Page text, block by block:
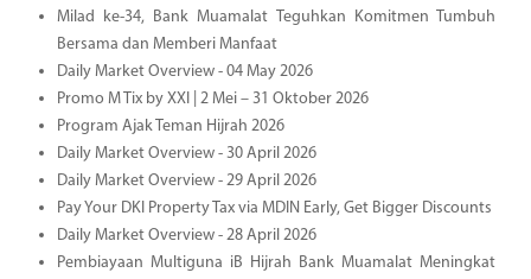
Milad ke-34, Bank Muamalat Teguhkan Komitmen Tumbuh
Bersama dan Memberi Manfaat
Daily Market Overview - 04 May 2026
Promo M Tix by XXI | 2 Mei – 31 Oktober 2026
Program Ajak Teman Hijrah 2026
Daily Market Overview - 30 April 2026
Daily Market Overview - 29 April 2026
Pay Your DKI Property Tax via MDIN Early, Get Bigger Discounts
Daily Market Overview - 28 April 2026
Pembiayaan Multiguna iB Hijrah Bank Muamalat Meningkat